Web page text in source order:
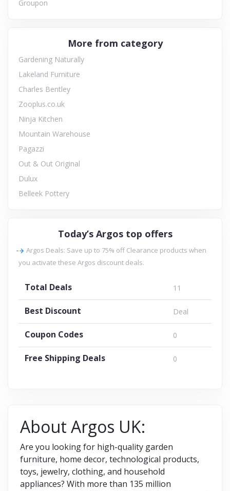
Groupon
More from category
Gardening Naturally
Lakeland Furniture
Charles Bentley
Zooplus.co.uk
Ninja Kitchen
Mountain Warehouse
Pagazzi
Out & Out Original
Dulux
Belleek Pottery
Today’s Argos top offers
Argos Deals: Save up to 75% off Clearance products when
you activate these Argos discount deals.
Total Deals 11
Best Discount Deal
Coupon Codes 0
Free Shipping Deals 0
About Argos UK:
Are you looking for high-quality garden
furniture, home decor, technological products,
toys, jewelry, clothing, and household
appliances? With more than 135 million